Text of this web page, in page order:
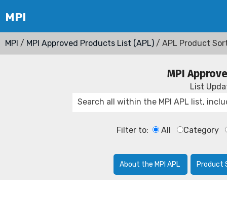
MPI / MPI Approved Products List (APL) / APL Product
MPI
List
Filter to: All Category
About the MPI APL Product